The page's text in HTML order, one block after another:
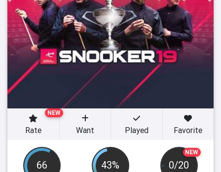
66 43%
NEW
0/20
NEW
Rate Want Played Favorite